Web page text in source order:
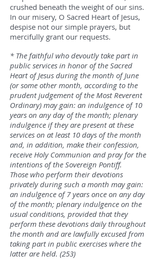
crushed beneath the weight of our sins.
In our misery, O Sacred Heart of Jesus,
despise not our simple prayers, but
mercifully grant our requests.
* The faithful who devoutly take part in
public services in honor of the Sacred
Heart of Jesus during the month of June
(or some other month, according to the
prudent judgement of the Most Reverent
Ordinary) may gain: an indulgence of 10
years on any day of the month; plenary
indulgence if they are present at these
services on at least 10 days of the month
and, in addition, make their confession,
receive Holy Communion and pray for the
intentions of the Sovereign Pontiff.
Those who perform their devotions
privately during such a month may gain:
an indulgence of 7 years once on any day
of the month; plenary indulgence on the
usual conditions, provided that they
perform these devotions daily throughout
the month and are lawfully excused from
taking part in public exercises where the
latter are held. (253)